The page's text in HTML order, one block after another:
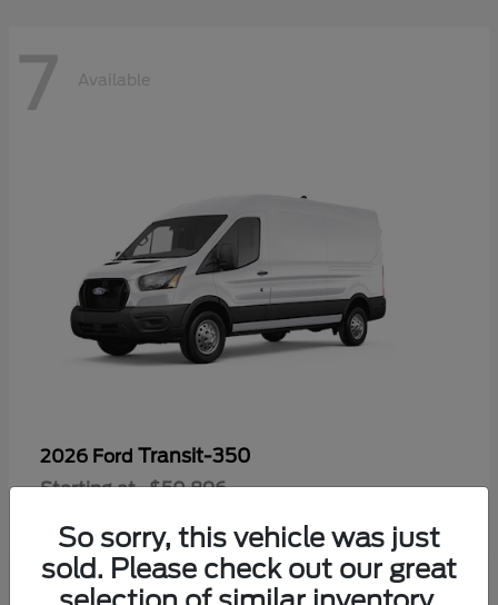
7 Available
2026 Ford Transit-350
Starting at $50,896
So sorry, this vehicle was just
sold. Please check out our great